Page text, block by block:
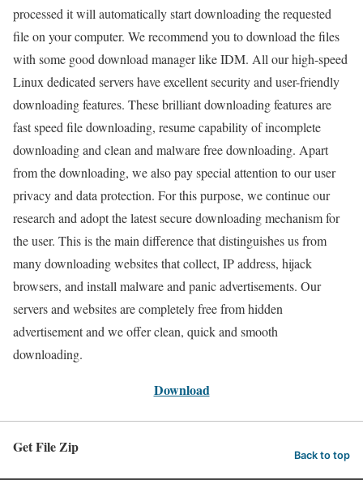
processed it will automatically start downloading the requested
file on your computer. We recommend you to download the files
with some good download manager like IDM. All our high-speed
Linux dedicated servers have excellent security and user-friendly
downloading features. These brilliant downloading features are
fast speed file downloading, resume capability of incomplete
downloading and clean and malware free downloading. Apart
from the downloading, we also pay special attention to our user
privacy and data protection. For this purpose, we continue our
research and adopt the latest secure downloading mechanism for
the user. This is the main difference that distinguishes us from
many downloading websites that collect, IP address, hijack
browsers, and install malware and panic advertisements. Our
servers and websites are completely free from hidden
advertisement and we offer clean, quick and smooth
downloading.
Download
Get File Zip Back to top